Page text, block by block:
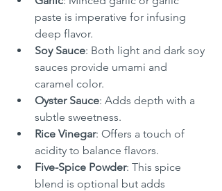
paste is imperative for infusing
deep flavor.
Soy Sauce: Both light and dark soy
sauces provide umami and
caramel color.
Oyster Sauce: Adds depth with a
subtle sweetness.
Rice Vinegar: Offers a touch of
acidity to balance flavors.
Five-Spice Powder: This spice
blend is optional but adds